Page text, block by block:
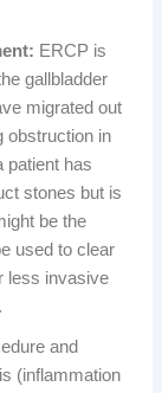
ERCP is
gallbladder
migrated out
obstruction in
patient has
stones but is
be the
used to clear
less invasive
and
(inflammation